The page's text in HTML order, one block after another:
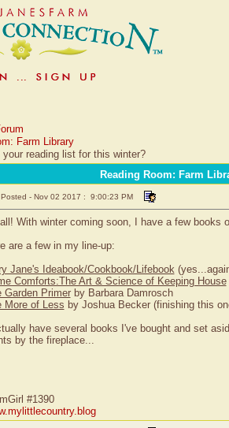
Farm Library
reading list for this winter?
Reading Room: Farm
Posted - Nov 02 2017 : 9:00:23 PM
With winter coming soon, I have a few books
are a few in my line-up:
Jane's Ideabook/Cookbook/Lifebook
Comforts:The Art & Science of Keeping House
Garden Primerby Barbara Damrosch
More of Less by Joshua Becker (finishing this
have several books I've bought and set
by the fireplace...
#1390